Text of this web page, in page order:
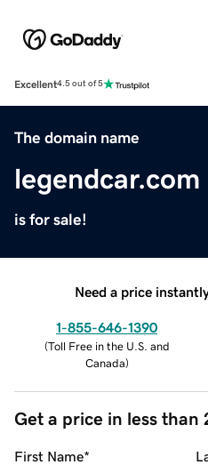
Excellent4.5 out of 5
The domain name
legendcar.com
is for sale!
Need a price
1-855-646-1390
(Toll Free in the U.S. and
Canada)
Get a price in less than
First Name*